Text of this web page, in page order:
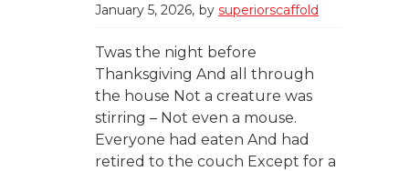
January 5, 2026 by superiorscaffold
Twas the night before
Thanksgiving And all through
the house Not a creature was
stirring – Not even a mouse.
Everyone had eaten And had
retired to the couch Except for a